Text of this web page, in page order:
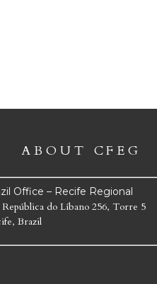
ABOUT CFEG
Office – Recife Regional
do Líbano 256, Torre 5
Brazil